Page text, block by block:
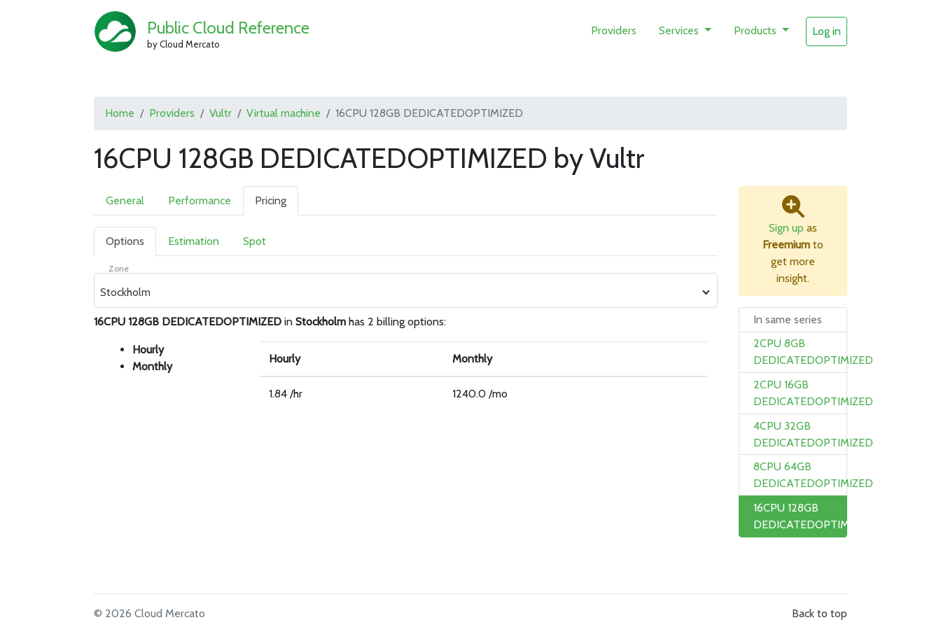
Public Cloud Reference
by Cloud Mercato
Providers Services Products Log in
Home Providers Vultr Virtual machine 16CPU 128GB DEDICATEDOPTIMIZED
16CPU 128GB DEDICATEDOPTIMIZED by Vultr
General Performance Pricing
Options Estimation Spot
Zone
Stockholm
16CPU 128GB DEDICATEDOPTIMIZED inStockholm has 2 billing options:
Hourly
Monthly
Hourly Monthly
1.84 /hr 1240.0 /mo
Sign up as
Freemium to
get more
insight.
In same series
2CPU 8GB
DEDICATEDOPTIMIZED
2CPU 16GB
DEDICATEDOPTIMIZED
4CPU 32GB
DEDICATEDOPTIMIZED
8CPU 64GB
DEDICATEDOPTIMIZED
16CPU 128GB
DEDICATEDOPTIMIZED
© 2026 Cloud Mercato Back to top